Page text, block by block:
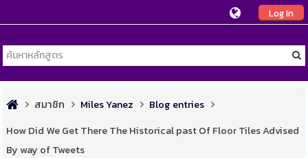
Log In
สมาชิก Miles Yanez
Blog entries
How Did We Get There The Historical past Of Floor Tiles Advised
By way of Tweets